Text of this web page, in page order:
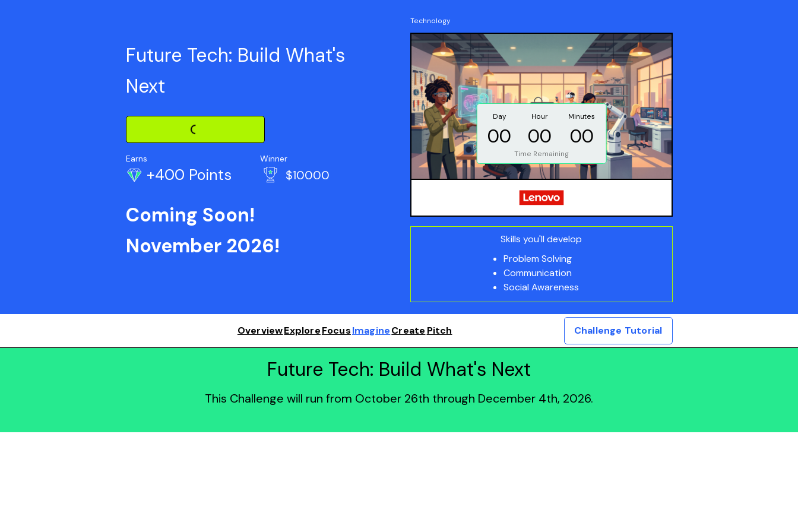
Future Tech: Build What's
Next
Loading Challenge Detail
Earns
+400 Points
Winner
$10000
Coming Soon!
November 2026!
Technology
Day
00
Hour
00
Minutes
00
Time Remaining
Skills you'll develop
Problem Solving
Communication
Social Awareness
OverviewExploreFocusImagineCreate Pitch Challenge Tutorial
Future Tech: Build What's Next
This Challenge will run from October 26th through December 4th, 2026.